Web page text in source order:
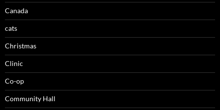
Canada
cats
Christmas
Clinic
Co-op
Community Hall